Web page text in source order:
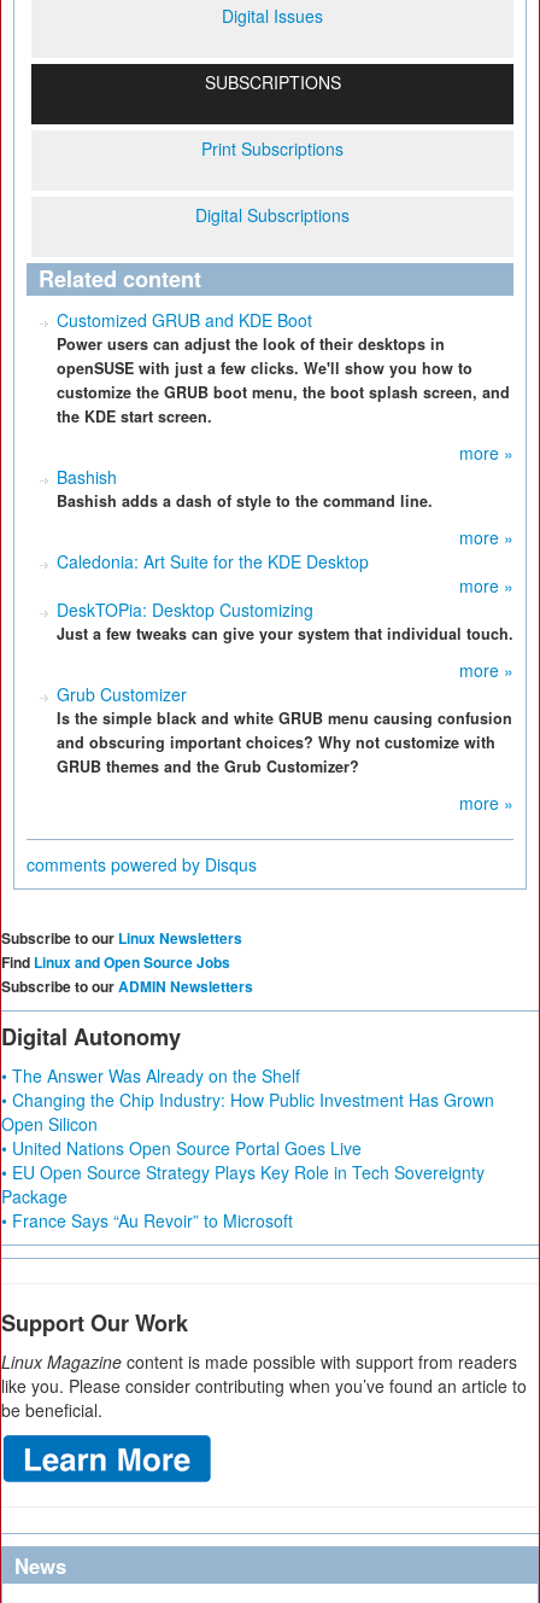
Digital Issues
SUBSCRIPTIONS
Print Subscriptions
Digital Subscriptions
Related content
Customized GRUB and KDE Boot
Power users can adjust the look of their desktops in
openSUSE with just a few clicks. We'll show you how to
customize the GRUB boot menu, the boot splash screen, and
the KDE start screen.
more »
Bashish
Bashish adds a dash of style to the command line.
more »
Caledonia: Art Suite for the KDE Desktop
more »
DeskTOPia: Desktop Customizing
Just a few tweaks can give your system that individual touch.
more »
Grub Customizer
Is the simple black and white GRUB menu causing confusion
and obscuring important choices? Why not customize with
GRUB themes and the Grub Customizer?
more »
comments powered by Disqus
Subscribe to our Linux Newsletters
Find Linux and Open Source Jobs
Subscribe to ourADMIN Newsletters
Digital Autonomy
• The Answer Was Already on the Shelf
• Changing the Chip Industry: How Public Investment Has Grown
Open Silicon
• United Nations Open Source Portal Goes Live
• EU Open Source Strategy Plays Key Role in Tech Sovereignty
Package
• France Says “Au Revoir” to Microsoft
Support Our Work
Linux Magazine content is made possible with support from readers
like you. Please consider contributing when you’ve found an article to
be beneficial.
News